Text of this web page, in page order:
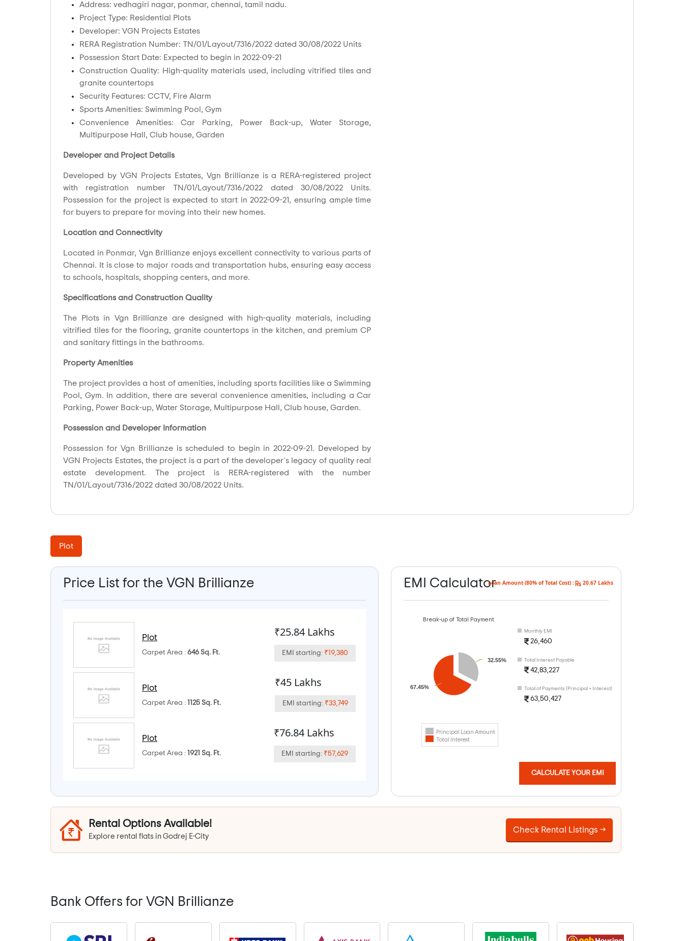
Address: vedhagiri nagar, ponmar, chennai, tamil nadu.
Project Type: Residential Plots
Developer: VGN Projects Estates
RERA Registration Number: TN/01/Layout/7316/2022 dated 30/08/2022 Units
Possession Start Date: Expected to begin in 2022-09-21
Construction Quality: High-quality materials used, including vitrified tiles and
granite countertops
Security Features: CCTV, Fire Alarm
Sports Amenities: Swimming Pool, Gym
Convenience Amenities: Car Parking, Power Back-up, Water Storage,
Multipurpose Hall, Club house, Garden
Developer and Project Details
Developed by VGN Projects Estates, Vgn Brillianze is a RERA-registered project
with registration number TN/01/Layout/7316/2022 dated 30/08/2022 Units.
Possession for the project is expected to start in 2022-09-21, ensuring ample time
for buyers to prepare for moving into their new homes.
Location and Connectivity
Located in Ponmar, Vgn Brillianze enjoys excellent connectivity to various parts of
Chennai. It is close to major roads and transportation hubs, ensuring easy access
to schools, hospitals, shopping centers, and more.
Specifications and Construction Quality
The Plots in Vgn Brillianze are designed with high-quality materials, including
vitrified tiles for the flooring, granite countertops in the kitchen, and premium CP
and sanitary fittings in the bathrooms.
Property Amenities
The project provides a host of amenities, including sports facilities like a Swimming
Pool, Gym. In addition, there are several convenience amenities, including a Car
Parking, Power Back-up, Water Storage, Multipurpose Hall, Club house, Garden.
Possession and Developer Information
Possession for Vgn Brillianze is scheduled to begin in 2022-09-21. Developed by
VGN Projects Estates, the project is a part of the developer's legacy of quality real
estate development. The project is RERA-registered with the number
TN/01/Layout/7316/2022 dated 30/08/2022 Units.
Plot
Price List for the VGN Brillianze
Plot
Carpet Area : 646 Sq. Ft.
₹25.84 Lakhs
EMI starting: ₹19,380
Plot
Carpet Area : 1125 Sq. Ft.
₹45 Lakhs
EMI starting: ₹33,749
Plot
Carpet Area : 1921 Sq. Ft.
₹76.84 Lakhs
EMI starting: ₹57,629
EMI CalculatorLoan Amount (80% of Total Cost) : 20.67 Lakhs
Monthly EMI
26,460
Total Interest Payable
42,83,227
Total of Payments (Principal + Interest)
63,50,427
Break-up of Total Payment
32.55%
67.45%
Principal Loan Amount
Total Interest
CALCULATE YOUR EMI
Rental Options Available!
Explore rental flats in Godrej E-City
Check Rental Listings →
Bank Offers for VGN Brillianze